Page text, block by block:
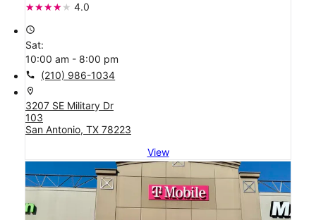
4.0
access_time
Sat:
10:00 am - 8:00 pm
call (210) 986-1034
location_on
3207 SE Military Dr
103
San Antonio, TX 78223
View